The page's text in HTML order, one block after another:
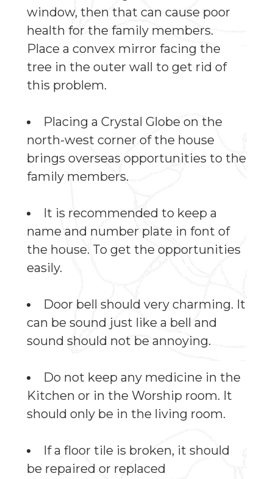
window, then that can cause poor
health for the family members.
Place a convex mirror facing the
tree in the outer wall to get rid of
this problem.
Placing a Crystal Globe on the
north-west corner of the house
brings overseas opportunities to the
family members.
It is recommended to keep a
name and number plate in font of
the house. To get the opportunities
easily.
Door bell should very charming. It
can be sound just like a bell and
sound should not be annoying.
Do not keep any medicine in the
Kitchen or in the Worship room. It
should only be in the living room.
If a floor tile is broken, it should
be repaired or replaced